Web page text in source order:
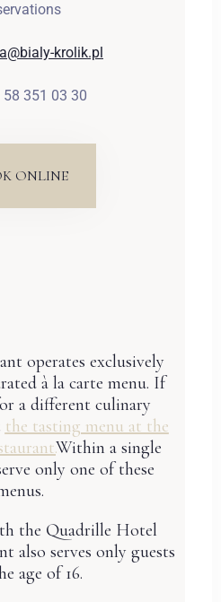
krolik.pl
58 351 03 30
ONLINE
operates exclusively
à la carte menu. If
a different culinary
the tasting menu at the
Within a single
only one of these
the Quadrille Hotel
also serves only guests
age of 16.